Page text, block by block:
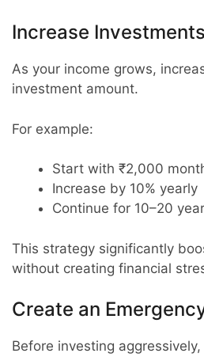
Increase
As your income grows,
investment amount.
For example:
Start with ₹2,000
Increase by 10% yearly
Continue for 10–20
This strategy significantly
without creating financial
Create an
Before investing